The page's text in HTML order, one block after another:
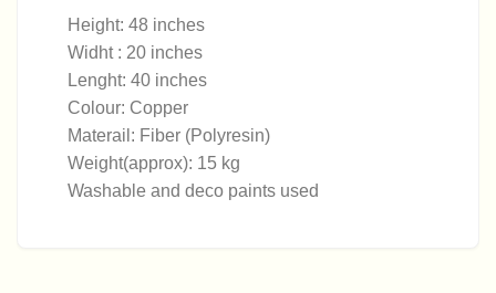
Height: 48 inches
Widht : 20 inches
Lenght: 40 inches
Colour: Copper
Materail: Fiber (Polyresin)
Weight(approx): 15 kg
Washable and deco paints used